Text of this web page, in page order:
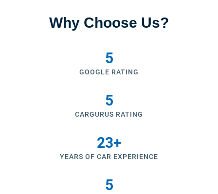
Why Choose Us?
5
GOOGLE RATING
5
CARGURUS RATING
23+
YEARS OF CAR EXPERIENCE
5